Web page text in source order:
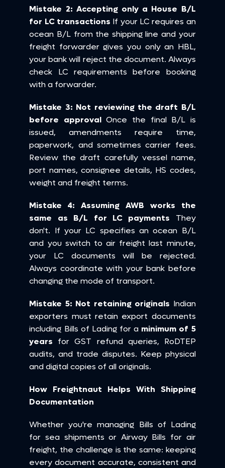
Mistake 2: Accepting only a House B/L
for LC transactions If your LC requires an
ocean B/L from the shipping line and your
freight forwarder gives you only an HBL,
your bank will reject the document. Always
check LC requirements before booking
with a forwarder.
Mistake 3: Not reviewing the draft B/L
before approval Once the final B/L is
issued, amendments require time,
paperwork, and sometimes carrier fees.
Review the draft carefully vessel name,
port names, consignee details, HS codes,
weight and freight terms.
Mistake 4: Assuming AWB works the
same as B/L for LC payments They
don't. If your LC specifies an ocean B/L
and you switch to air freight last minute,
your LC documents will be rejected.
Always coordinate with your bank before
changing the mode of transport.
Mistake 5: Not retaining originals Indian
exporters must retain export documents
including Bills of Lading for a minimum of 5
years for GST refund queries, RoDTEP
audits, and trade disputes. Keep physical
and digital copies of all originals.
How Freightnaut Helps With Shipping
Documentation
Whether you're managing Bills of Lading
for sea shipments or Airway Bills for air
freight, the challenge is the same: keeping
every document accurate, consistent and